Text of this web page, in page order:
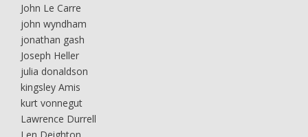
John Le Carre
john wyndham
jonathan gash
Joseph Heller
julia donaldson
kingsley Amis
kurt vonnegut
Lawrence Durrell